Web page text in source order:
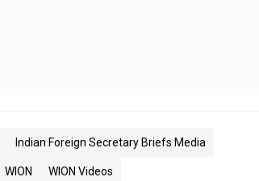
Indian Foreign Secretary Briefs Media
WION WION Videos